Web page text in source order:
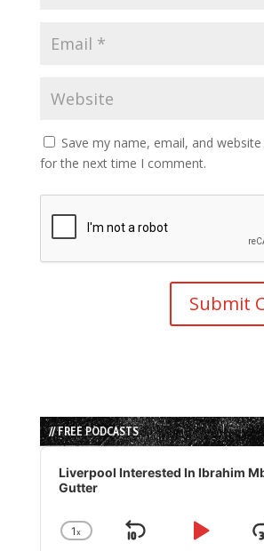
Save my name, email, and
for the next time I comment.
// FREE PODCASTS
Audio
Player
Liverpool Interested In Ibrahim
Gutter
Change
1x
Skip
Play